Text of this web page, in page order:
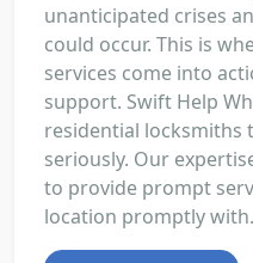
unanticipated crises
could occur. This is
services come into
support. Swift Help
residential locksmiths
seriously. Our
to provide prompt
location promptly